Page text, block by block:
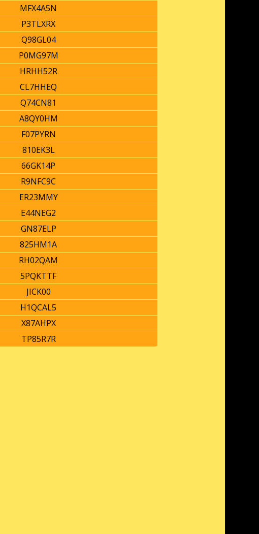
MFX4A5N
P3TLXRX
Q98GL04
P0MG97M
HRHH52R
CL7HHEQ
Q74CN81
A8QY0HM
F07PYRN
810EK3L
66GK14P
R9NFC9C
ER23MMY
E44NEG2
GN87ELP
825HM1A
RH02QAM
5PQKTTF
JICK00
H1QCAL5
X87AHPX
TP85R7R